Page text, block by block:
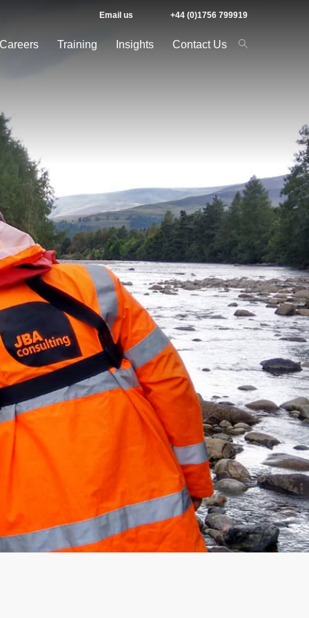
Email us +44 (0)1756 799919
Careers Training Insights Contact Us